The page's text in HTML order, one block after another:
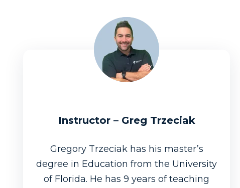
Instructor – Greg Trzeciak
Gregory Trzeciak has his master’s
degree in Education from the University
of Florida. He has 9 years of teaching